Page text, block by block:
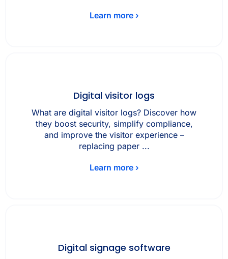
Learn more ›
Digital visitor logs
What are digital visitor logs? Discover how
they boost security, simplify compliance,
and improve the visitor experience –
replacing paper ...
Learn more ›
Digital signage software